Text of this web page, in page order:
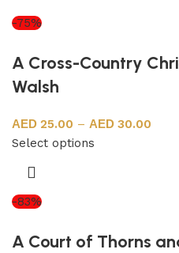
-75%
A Cross-Country
Walsh
25.00 –
30.00
Select options
-83%
A Court of Thorns